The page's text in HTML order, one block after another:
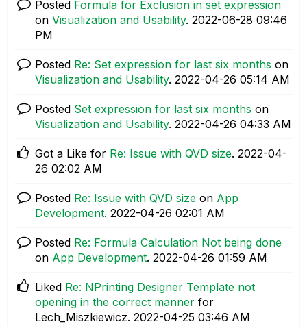
Posted Formula for Exclusion in set expression
on Visualization and Usability. ‎2022-06-28 09:46
PM
Posted Re: Set expression for last six months on
Visualization and Usability. ‎2022-04-26 05:14 AM
Posted Set expression for last six months on
Visualization and Usability. ‎2022-04-26 04:33 AM
Got a Like for Re: Issue with QVD size. ‎2022-04-
26 02:02 AM
Posted Re: Issue with QVD size on App
Development. ‎2022-04-26 02:01 AM
Posted Re: Formula Calculation Not being done
on App Development. ‎2022-04-26 01:59 AM
Liked Re: NPrinting Designer Template not
opening in the correct manner for
Lech_Miszkiewicz. ‎2022-04-25 03:46 AM